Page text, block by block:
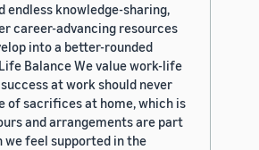
endless knowledge-sharing,
career-advancing resources
into a better-rounded
Balance We value work-life
at work should never
of sacrifices at home, which is
and arrangements are part
we feel supported in the